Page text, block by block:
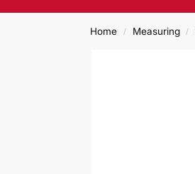
Home / Measuring /